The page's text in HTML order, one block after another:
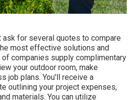
ask for several quotes to compare
most effective solutions and
of companies supply complimentary
your outdoor room, make
job plans. You'll receive a
outlining your project expenses,
materials. You can utilize